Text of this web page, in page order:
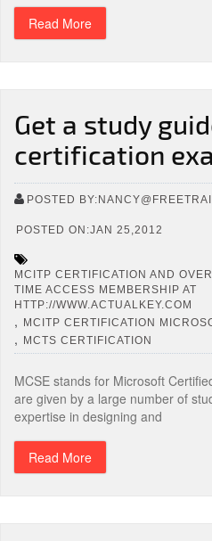
Read More
Get a study
certification
POSTED
POSTED ON:JAN 25,2012
MCITP CERTIFICATION AND
TIME ACCESS MEMBERSHIP AT
HTTP://WWW.ACTUALKEY.COM
, MCITP CERTIFICATION
, MCTS CERTIFICATION
MCSE stands for Microsoft
are given by a large number of
expertise in designing and
Read More